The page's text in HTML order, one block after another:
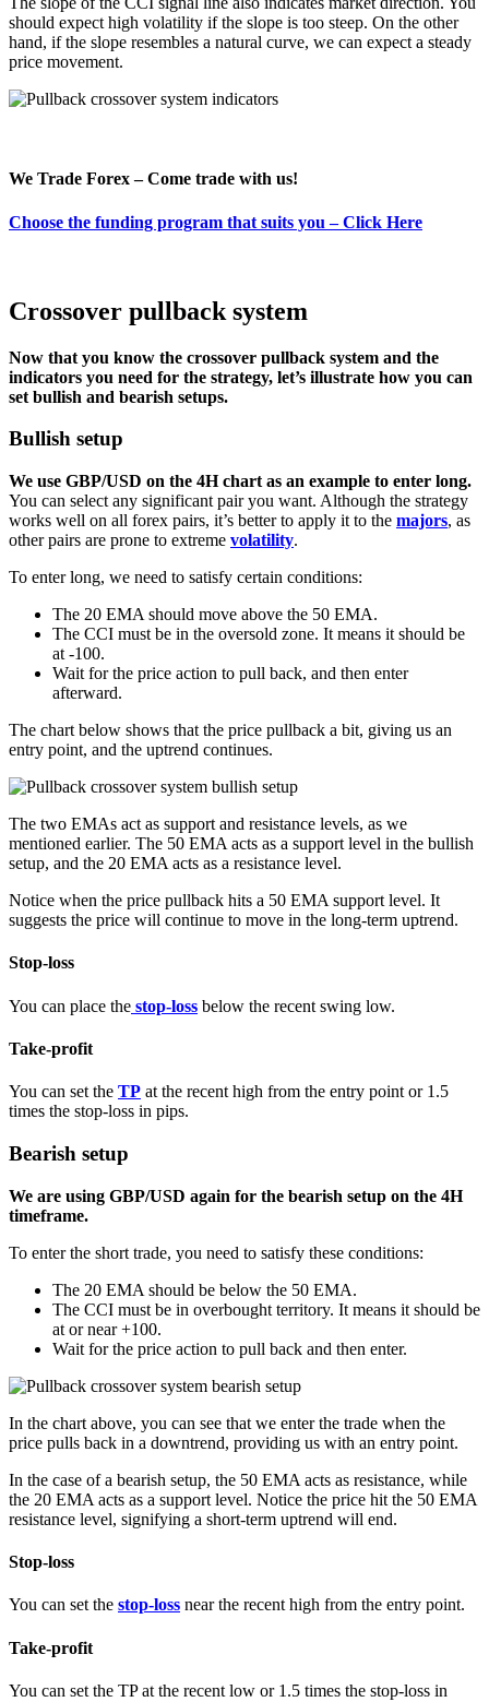
should expect high volatility if the slope is too steep. On the other
hand, if the slope resembles a natural curve, we can expect a steady
price movement.
We Trade Forex – Come trade with us!
Choose the funding program that suits you – Click Here
Crossover pullback system
Now that you know the crossover pullback system and the
indicators you need for the strategy, let’s illustrate how you can
set bullish and bearish setups.
Bullish setup
We use GBP/USD on the 4H chart as an example to enter long.
You can select any significant pair you want. Although the strategy
works well on all forex pairs, it’s better to apply it to the majors, as
other pairs are prone to extreme volatility.
To enter long, we need to satisfy certain conditions:
The 20 EMA should move above the 50 EMA.
The CCI must be in the oversold zone. It means it should be
at -100.
Wait for the price action to pull back, and then enter
afterward.
The chart below shows that the price pullback a bit, giving us an
entry point, and the uptrend continues.
The two EMAs act as support and resistance levels, as we
mentioned earlier. The 50 EMA acts as a support level in the bullish
setup, and the 20 EMA acts as a resistance level.
Notice when the price pullback hits a 50 EMA support level. It
suggests the price will continue to move in the long-term uptrend.
Stop-loss
You can place the stop-loss below the recent swing low.
Take-profit
You can set the TP at the recent high from the entry point or 1.5
times the stop-loss in pips.
Bearish setup
We are using GBP/USD again for the bearish setup on the 4H
timeframe.
To enter the short trade, you need to satisfy these conditions:
The 20 EMA should be below the 50 EMA.
The CCI must be in overbought territory. It means it should be
at or near +100.
Wait for the price action to pull back and then enter.
In the chart above, you can see that we enter the trade when the
price pulls back in a downtrend, providing us with an entry point.
In the case of a bearish setup, the 50 EMA acts as resistance, while
the 20 EMA acts as a support level. Notice the price hit the 50 EMA
resistance level, signifying a short-term uptrend will end.
Stop-loss
You can set the stop-loss near the recent high from the entry point.
Take-profit
You can set the TP at the recent low or 1.5 times the stop-loss in